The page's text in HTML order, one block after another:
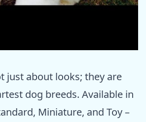
just about looks; they are
dog breeds. Available in
Miniature, and Toy –